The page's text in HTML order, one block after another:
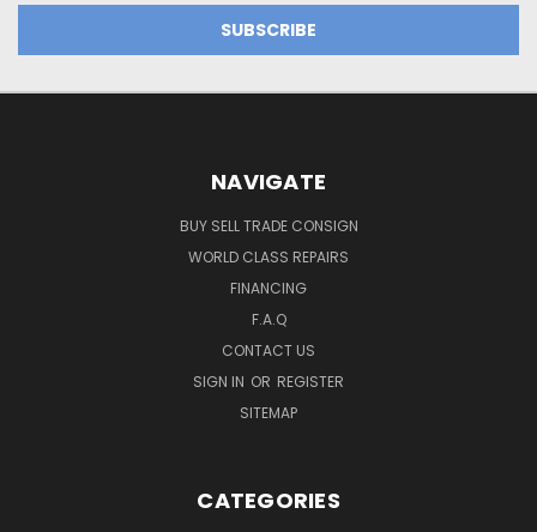
NAVIGATE
BUY SELL TRADE CONSIGN
WORLD CLASS REPAIRS
FINANCING
F.A.Q
CONTACT US
SIGN IN OR REGISTER
SITEMAP
CATEGORIES